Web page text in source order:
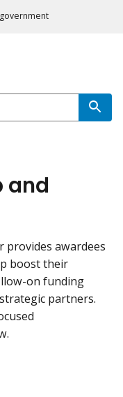
and
provides awardees
boost their
on funding
partners.